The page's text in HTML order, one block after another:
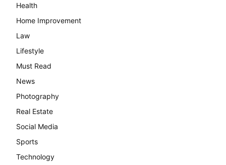
Health
Home Improvement
Law
Lifestyle
Must Read
News
Photography
Real Estate
Social Media
Sports
Technology